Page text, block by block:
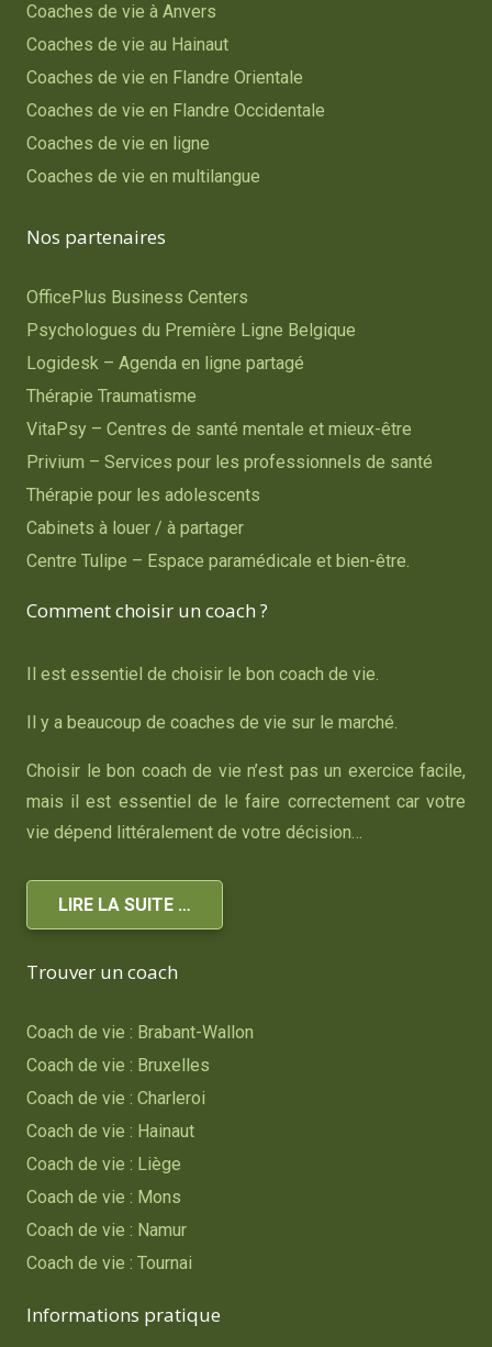
Coaches de vie à Anvers
Coaches de vie au Hainaut
Coaches de vie en Flandre Orientale
Coaches de vie en Flandre Occidentale
Coaches de vie en ligne
Coaches de vie en multilangue
Nos partenaires
OfficePlus Business Centers
Psychologues du Première Ligne Belgique
Logidesk – Agenda en ligne partagé
Thérapie Traumatisme
VitaPsy – Centres de santé mentale et mieux-être
Privium – Services pour les professionnels de santé
Thérapie pour les adolescents
Cabinets à louer / à partager
Centre Tulipe – Espace paramédicale et bien-être.
Comment choisir un coach ?
Il est essentiel de choisir le bon coach de vie.
Il y a beaucoup de coaches de vie sur le marché.
Choisir le bon coach de vie n’est pas un exercice facile,
mais il est essentiel de le faire correctement car votre
vie dépend littéralement de votre décision…
LIRE LA SUITE …
Trouver un coach
Coach de vie : Brabant-Wallon
Coach de vie : Bruxelles
Coach de vie : Charleroi
Coach de vie : Hainaut
Coach de vie : Liège
Coach de vie : Mons
Coach de vie : Namur
Coach de vie : Tournai
Informations pratique